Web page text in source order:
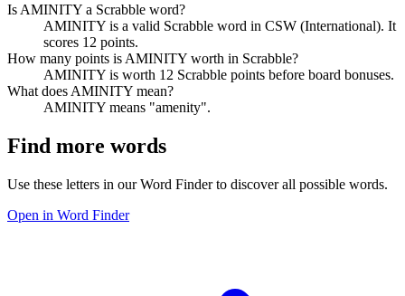
Is AMINITY a Scrabble word?
AMINITY is a valid Scrabble word in CSW (International). It
scores 12 points.
How many points is AMINITY worth in Scrabble?
AMINITY is worth 12 Scrabble points before board bonuses.
What does AMINITY mean?
AMINITY means "amenity".
Find more words
Use these letters in our Word Finder to discover all possible words.
Open in Word Finder